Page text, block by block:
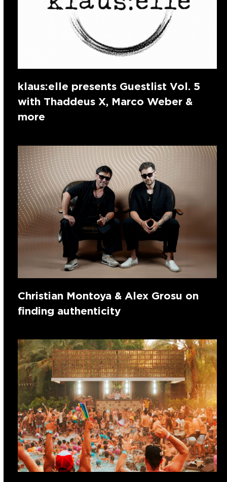
klaus:elle presents Guestlist Vol. 5
with Thaddeus X, Marco Weber &
more
Christian Montoya & Alex Grosu on
finding authenticity